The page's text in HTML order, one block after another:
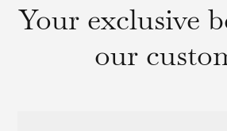
Your exclusive
our